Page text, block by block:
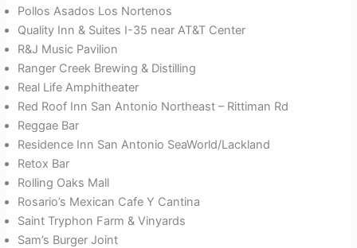
Pollos Asados Los Nortenos
Quality Inn & Suites I-35 near AT&T Center
R&J Music Pavilion
Ranger Creek Brewing & Distilling
Real Life Amphitheater
Red Roof Inn San Antonio Northeast – Rittiman Rd
Reggae Bar
Residence Inn San Antonio SeaWorld/Lackland
Retox Bar
Rolling Oaks Mall
Rosario’s Mexican Cafe Y Cantina
Saint Tryphon Farm & Vinyards
Sam’s Burger Joint